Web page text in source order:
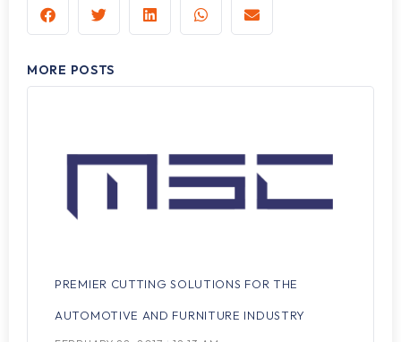
MORE POSTS
PREMIER CUTTING SOLUTIONS FOR THE
AUTOMOTIVE AND FURNITURE INDUSTRY